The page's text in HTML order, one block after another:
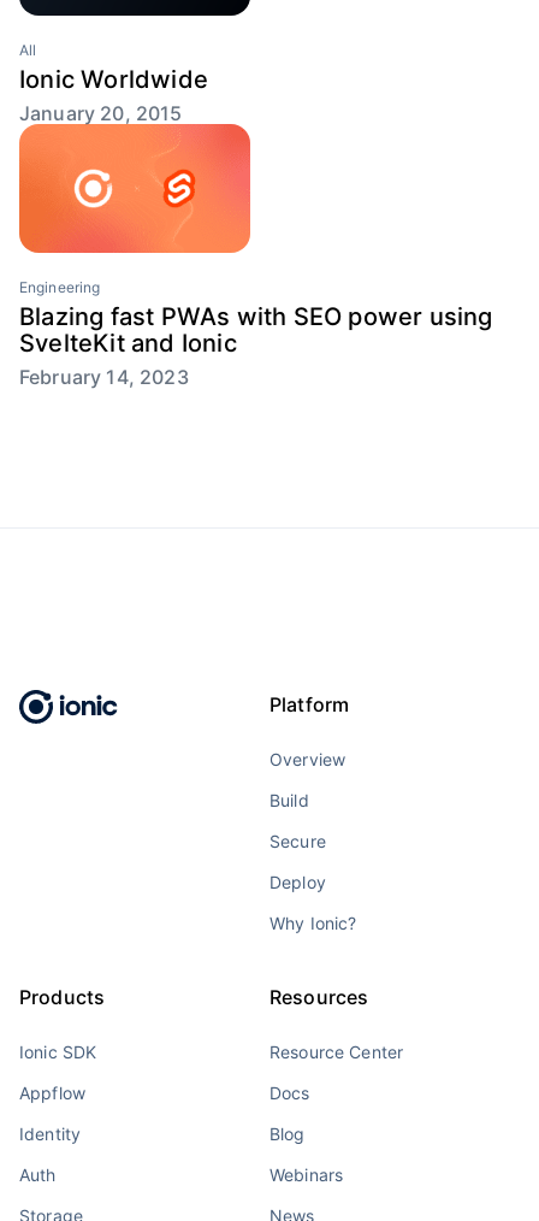
All
Ionic Worldwide
January 20, 2015
Engineering
Blazing fast PWAs with SEO power using
SvelteKit and Ionic
February 14, 2023
Platform
Overview
Build
Secure
Deploy
Why Ionic?
Products
Ionic SDK
Appflow
Identity
Auth
Storage
Resources
Resource Center
Docs
Blog
Webinars
News